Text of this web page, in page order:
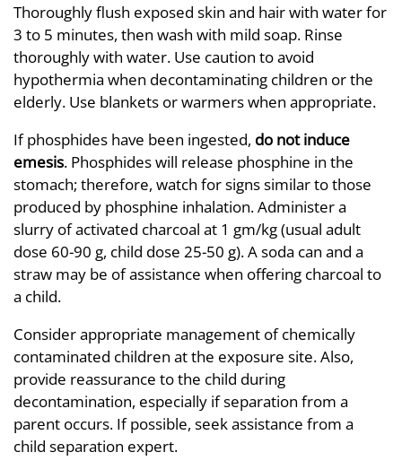
Thoroughly flush exposed skin and hair with water for
3 to 5 minutes, then wash with mild soap. Rinse
thoroughly with water. Use caution to avoid
hypothermia when decontaminating children or the
elderly. Use blankets or warmers when appropriate.
If phosphides have been ingested, do not induce
emesis. Phosphides will release phosphine in the
stomach; therefore, watch for signs similar to those
produced by phosphine inhalation. Administer a
slurry of activated charcoal at 1 gm/kg (usual adult
dose 60-90 g, child dose 25-50 g). A soda can and a
straw may be of assistance when offering charcoal to
a child.
Consider appropriate management of chemically
contaminated children at the exposure site. Also,
provide reassurance to the child during
decontamination, especially if separation from a
parent occurs. If possible, seek assistance from a
child separation expert.